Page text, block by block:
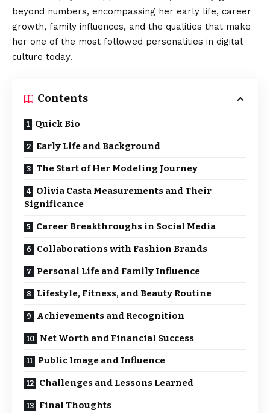
beyond numbers, encompassing her early life, career
growth, family influences, and the qualities that make
her one of the most followed personalities in digital
culture today.
Contents
Quick Bio
Early Life and Background
The Start of Her Modeling Journey
Olivia Casta Measurements and Their
Significance
Career Breakthroughs in Social Media
Collaborations with Fashion Brands
Personal Life and Family Influence
Lifestyle, Fitness, and Beauty Routine
Achievements and Recognition
Net Worth and Financial Success
Public Image and Influence
Challenges and Lessons Learned
Final Thoughts